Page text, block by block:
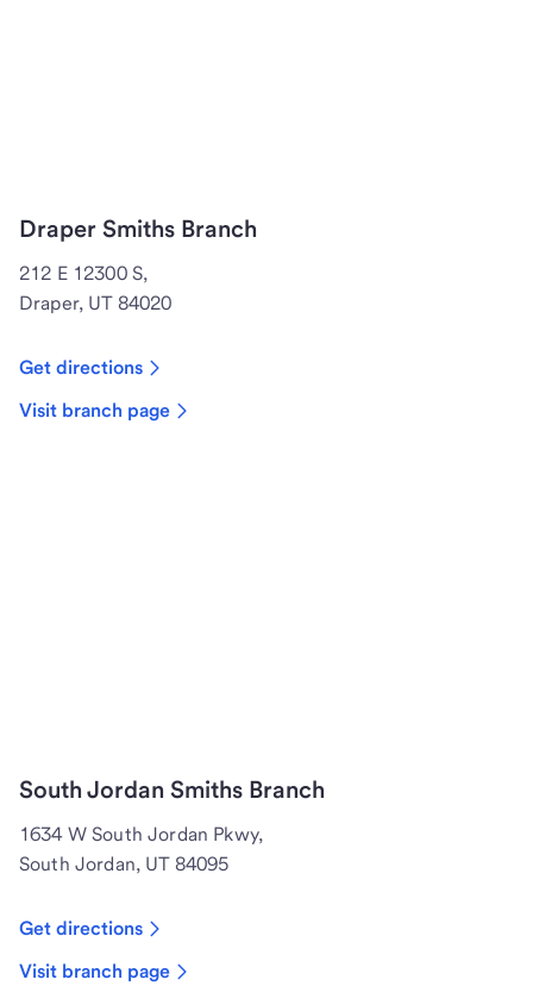
Draper Smiths Branch
212 E 12300 S,
Draper, UT 84020
Get directions
Visit branch page
South Jordan Smiths Branch
1634 W South Jordan Pkwy,
South Jordan, UT 84095
Get directions
Visit branch page